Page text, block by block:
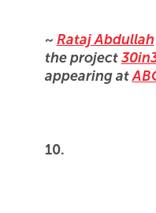
~ Rataj Abdullah
the project
appearing at
10.